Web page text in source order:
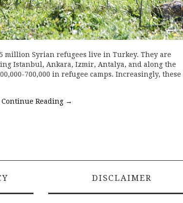
million Syrian refugees live in Turkey. They are
Istanbul, Ankara, Izmir, Antalya, and along the
700,000 in refugee camps. Increasingly, these
Continue Reading →
DISCLAIMER